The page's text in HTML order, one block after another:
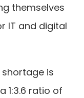
themselves
IT and digital
is
1:3.6 ratio of